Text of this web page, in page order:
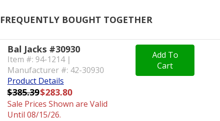
FREQUENTLY BOUGHT TOGETHER
Bal Jacks #30930
Item #: 94-1214 |
Manufacturer #: 42-30930
Product Details
$385.39$283.80
Sale Prices Shown are Valid
Until 08/15/26.
Add To
Cart